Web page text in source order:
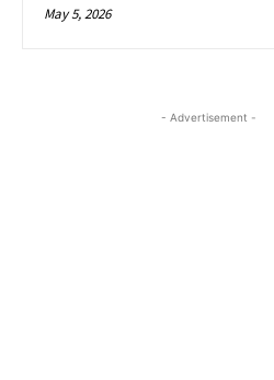
May 5, 2026
- Advertisement -